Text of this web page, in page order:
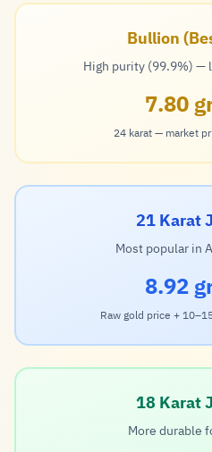
Bullion
High purity (99.9%) —
7.80
24 karat — market
21 Karat
Most popular in
8.92
Raw gold price +
18 Karat
More durable